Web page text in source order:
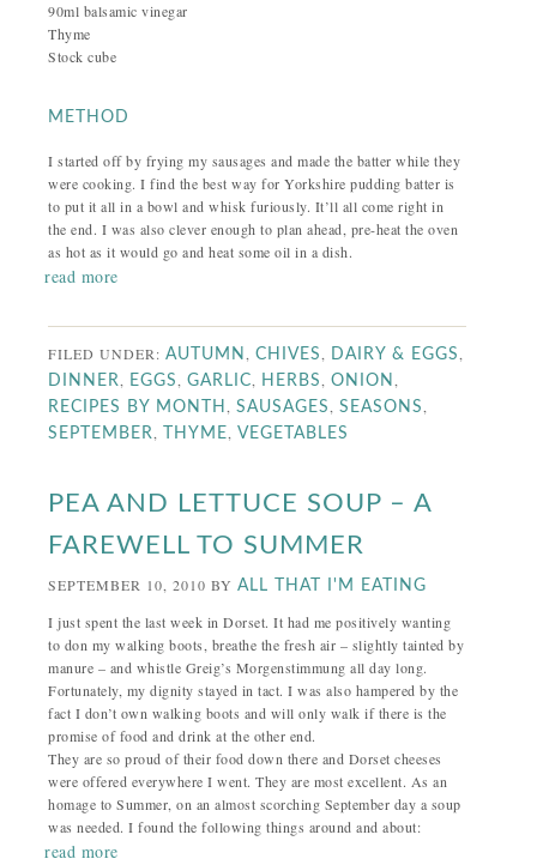
90ml balsamic vinegar
Thyme
Stock cube
METHOD
I started off by frying my sausages and made the batter while they
were cooking. I find the best way for Yorkshire pudding batter is
to put it all in a bowl and whisk furiously. It’ll all come right in
the end. I was also clever enough to plan ahead, pre-heat the oven
as hot as it would go and heat some oil in a dish.
read more
FILED UNDER:AUTUMN ,CHIVES DAIRY & EGGS
DINNER EGGS ,GARLIC HERBS ,ONION
RECIPES BY MONTH ,SAUSAGES ,SEASONS
SEPTEMBER , THYME ,VEGETABLES
PEA AND LETTUCE SOUP – A
FAREWELL TO SUMMER
SEPTEMBER 10, 2010 BYALL THAT I'M EATING
I just spent the last week in Dorset. It had me positively wanting
to don my walking boots, breathe the fresh air – slightly tainted by
manure – and whistle Greig’s Morgenstimmung all day long.
Fortunately, my dignity stayed in tact. I was also hampered by the
fact I don’t own walking boots and will only walk if there is the
promise of food and drink at the other end.
They are so proud of their food down there and Dorset cheeses
were offered everywhere I went. They are most excellent. As an
homage to Summer, on an almost scorching September day a soup
was needed. I found the following things around and about:
read more